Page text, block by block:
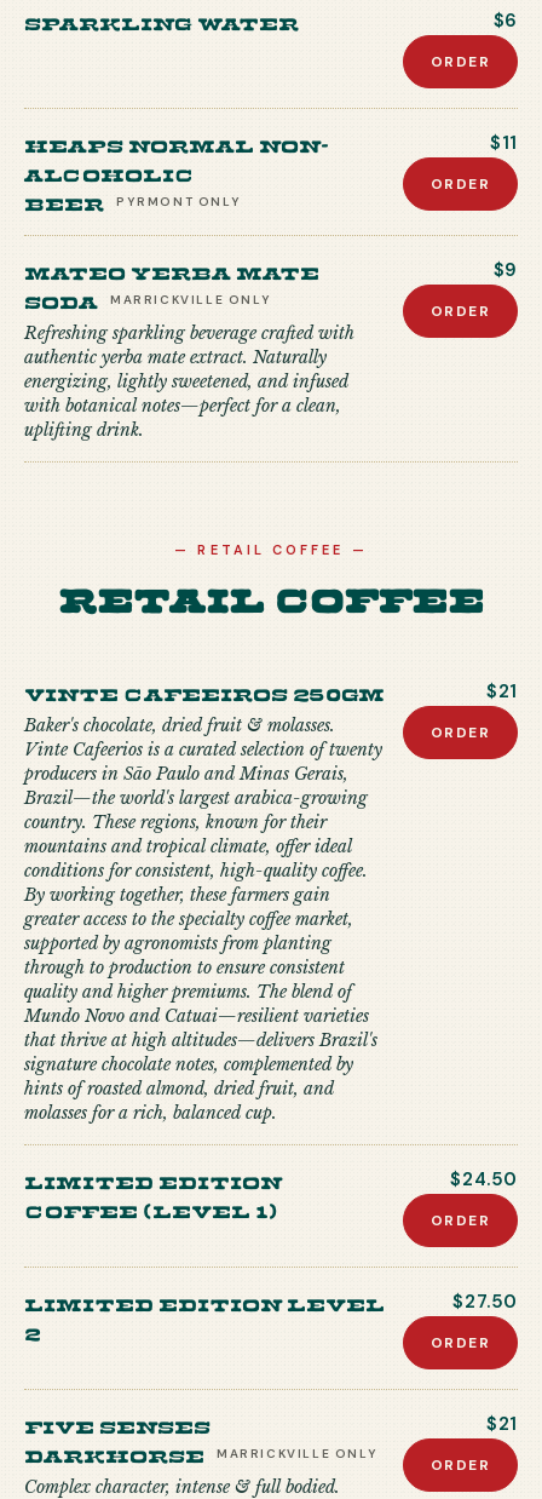
Sparkling Water $6
ORDER
Heaps Normal Non-
Alcoholic
Beer
PYRMONT ONLY
$11
ORDER
Mateo Yerba Mate
Soda
MARRICKVILLE ONLY
Refreshing sparkling beverage crafted with
authentic yerba mate extract. Naturally
energizing, lightly sweetened, and infused
with botanical notes—perfect for a clean,
uplifting drink.
$9
ORDER
—RETAIL COFFEE —
Retail Coffee
Vinte Cafeeiros 250gm
Baker's chocolate, dried fruit & molasses.
Vinte Cafeerios is a curated selection of twenty
producers in São Paulo and Minas Gerais,
Brazil—the world's largest arabica-growing
country. These regions, known for their
mountains and tropical climate, offer ideal
conditions for consistent, high-quality coffee.
By working together, these farmers gain
greater access to the specialty coffee market,
supported by agronomists from planting
through to production to ensure consistent
quality and higher premiums. The blend of
Mundo Novo and Catuai—resilient varieties
that thrive at high altitudes—delivers Brazil's
signature chocolate notes, complemented by
hints of roasted almond, dried fruit, and
molasses for a rich, balanced cup.
$21
ORDER
limited edition
coffee (level 1)
$24.50
ORDER
Limited edition level
2
$27.50
ORDER
Five Senses
Darkhorse
MARRICKVILLE ONLY
Complex character, intense & full bodied.
$21
ORDER